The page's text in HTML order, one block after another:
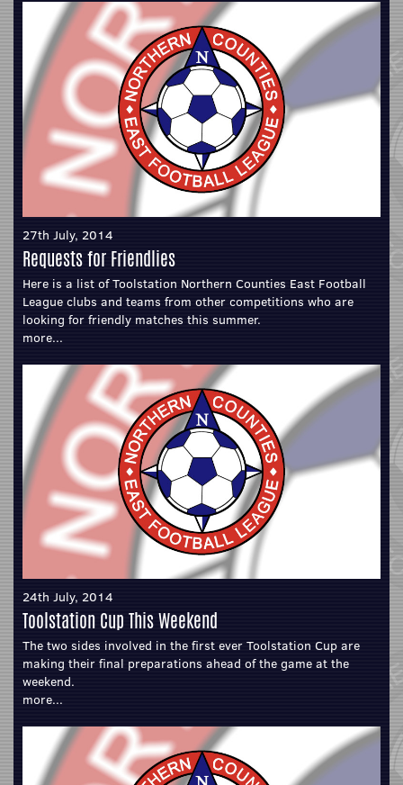
27th July, 2014
Requests for Friendlies
Here is a list of Toolstation Northern Counties East Football
League clubs and teams from other competitions who are
looking for friendly matches this summer.
more...
24th July, 2014
Toolstation Cup This Weekend
The two sides involved in the first ever Toolstation Cup are
making their final preparations ahead of the game at the
weekend.
more...